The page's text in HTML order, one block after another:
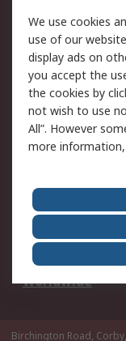
Legal
Cookie Policy
Privacy Policy -
Updated
Terms and
of Sale
About Us
Corporate
ESG
Worldwide
Birchington Road,
We use cookies
use of our
display ads on
you accept the
the cookies by
not wish to use
All”. However
more